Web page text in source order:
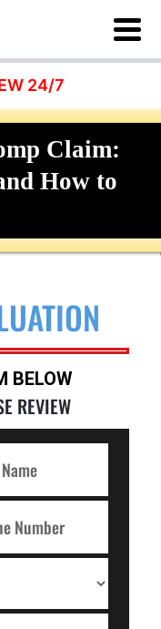
24/7
Claim:
How to
BELOW
REVIEW